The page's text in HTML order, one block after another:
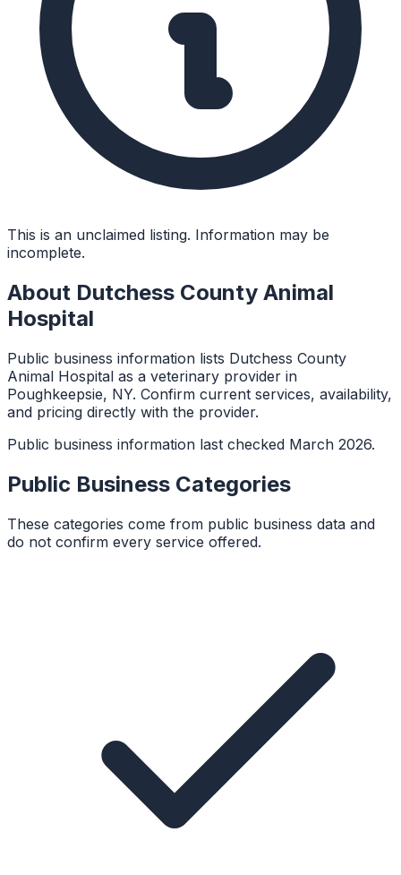
This is an unclaimed listing. Information may be
incomplete.
About Dutchess County Animal
Hospital
Public business information lists Dutchess County
Animal Hospital as a veterinary provider in
Poughkeepsie, NY. Confirm current services, availability,
and pricing directly with the provider.
Public business information last checked March 2026.
Public Business Categories
These categories come from public business data and
do not confirm every service offered.